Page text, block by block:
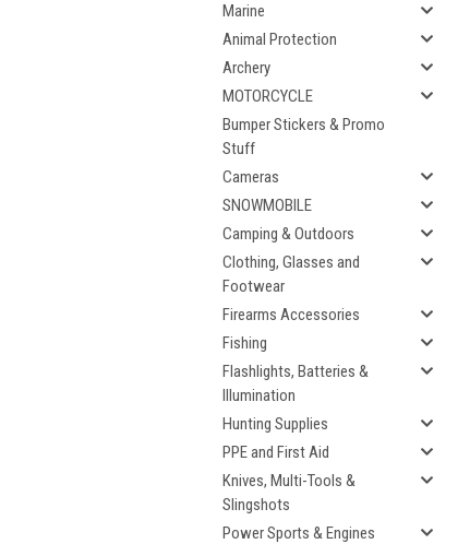
Marine
Animal Protection
Archery
MOTORCYCLE
Bumper Stickers & Promo
Stuff
Cameras
SNOWMOBILE
Camping & Outdoors
Clothing, Glasses and
Footwear
Firearms Accessories
Fishing
Flashlights, Batteries &
Illumination
Hunting Supplies
PPE and First Aid
Knives, Multi-Tools &
Slingshots
Power Sports & Engines